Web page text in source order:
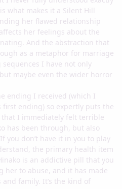
what makes it a Silent Hill
her flawed relationship
her feelings about the
And the abstraction that
as a metaphor for marriage
I have not only
maybe even the wider horror
ending I received (which I
first ending) so expertly puts the
I immediately felt terrible
has been through, but also
don’t have it in you to play
the primary health item
is an addictive pill that you
her to abuse, and it has made
family. It’s the kind of